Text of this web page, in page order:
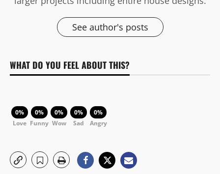
See author's posts
WHAT DO YOU FEEL ABOUT THIS?
0%
Love
0%
Funny
0%
Wow
0%
Sad
0%
Angry